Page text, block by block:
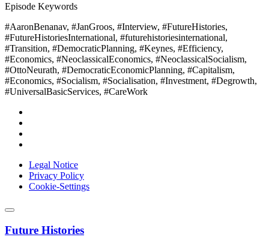
Episode Keywords
#AaronBenanav, #JanGroos, #Interview, #FutureHistories,
#FutureHistoriesInternational, #futurehistoriesinternational,
#Transition, #DemocraticPlanning, #Keynes, #Efficiency,
#Economics, #NeoclassicalEconomics, #NeoclassicalSocialism,
#OttoNeurath, #DemocraticEconomicPlanning, #Capitalism,
#Economics, #Socialism, #Socialisation, #Investment, #Degrowth,
#UniversalBasicServices, #CareWork
Legal Notice
Privacy Policy
Cookie-Settings
Future Histories